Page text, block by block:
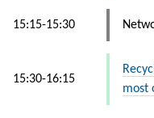
15:15-15:30
15:30-16:15
most